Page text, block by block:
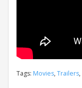
Tags: Movies,Trailers,